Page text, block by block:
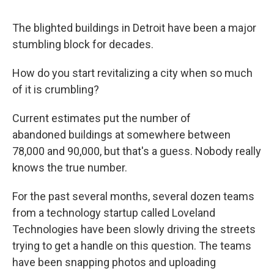
The blighted buildings in Detroit have been a major
stumbling block for decades.
How do you start revitalizing a city when so much
of it is crumbling?
Current estimates put the number of
abandoned buildings at somewhere between
78,000 and 90,000, but that's a guess. Nobody really
knows the true number.
For the past several months, several dozen teams
from a technology startup called Loveland
Technologies have been slowly driving the streets
trying to get a handle on this question. The teams
have been snapping photos and uploading